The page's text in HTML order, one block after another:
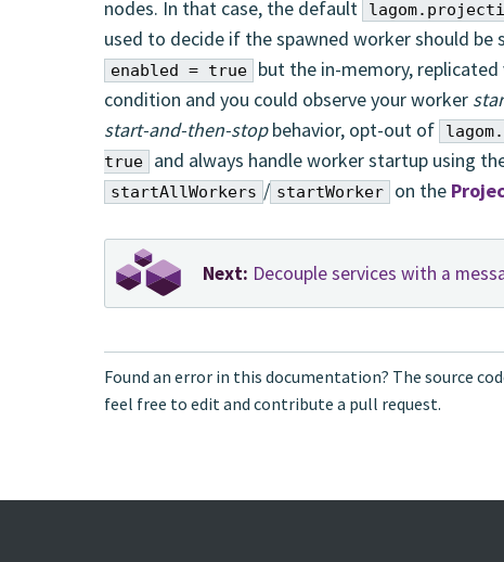
nodes. In that case, the default
used to decide if the spawned worker should
enabled = true but the in-memory, replicated
condition and you could observe your worker
start-and-then-stopbehavior, opt-out of
true
and always handle worker startup using
startAllWorkers / startWorker on the
Next: Decouple services with a
Found an error in this documentation? The source
feel free to edit and contribute a pull request.